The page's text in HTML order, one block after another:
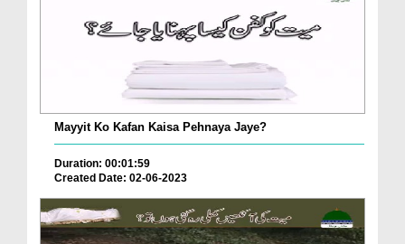
Mayyit Ko Kafan Kaisa Pehnaya Jaye?
Duration: 00:01:59
Created Date: 02-06-2023